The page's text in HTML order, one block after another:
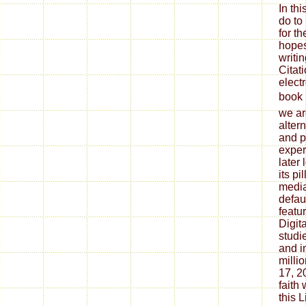
In
do to
for
book
we
and
later
its
and
17,
faith
this